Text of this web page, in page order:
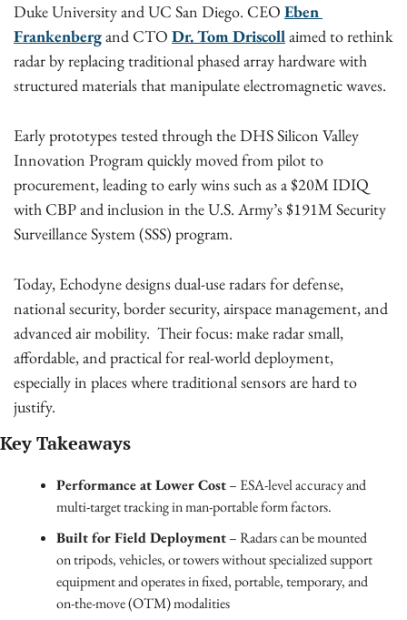
Duke University and UC San Diego. CEO Eben
Frankenberg and CTO Dr. Tom Driscoll aimed to rethink
radar by replacing traditional phased array hardware with
structured materials that manipulate electromagnetic waves.
Early prototypes tested through the DHS Silicon Valley
Innovation Program quickly moved from pilot to
procurement, leading to early wins such as a $20M IDIQ
with CBP and inclusion in the U.S. Army’s $191M Security
Surveillance System (SSS) program.
Today, Echodyne designs dual-use radars for defense,
national security, border security, airspace management, and
advanced air mobility.  Their focus: make radar small,
affordable, and practical for real-world deployment,
especially in places where traditional sensors are hard to
justify.
Key Takeaways
Performance at Lower Cost – ESA-level accuracy and
multi-target tracking in man-portable form factors.
Built for Field Deployment – Radars can be mounted
on tripods, vehicles, or towers without specialized support
equipment and operates in fixed, portable, temporary, and
on-the-move (OTM) modalities